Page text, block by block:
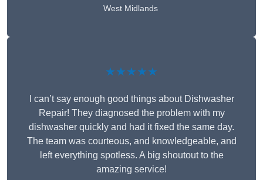
West Midlands
★★★★★
I can’t say enough good things about Dishwasher
Repair! They diagnosed the problem with my
dishwasher quickly and had it fixed the same day.
The team was courteous, and knowledgeable, and
left everything spotless. A big shoutout to the
amazing service!